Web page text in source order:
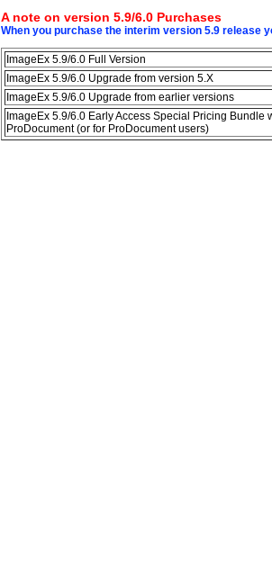
A note on version 5.9/6.0 Purchases
When you purchase the interim version 5.9 release
ImageEx 5.9/6.0 Full Version
ImageEx 5.9/6.0 Upgrade from version 5.X
ImageEx 5.9/6.0 Upgrade from earlier versions
ImageEx 5.9/6.0 Early Access Special Pricing Bundle
ProDocument (or for ProDocument users)